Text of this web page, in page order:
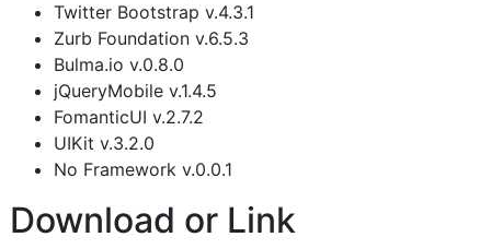
Twitter Bootstrap v.4.3.1
Zurb Foundation v.6.5.3
Bulma.io v.0.8.0
jQueryMobile v.1.4.5
FomanticUI v.2.7.2
UIKit v.3.2.0
No Framework v.0.0.1
Download or Link